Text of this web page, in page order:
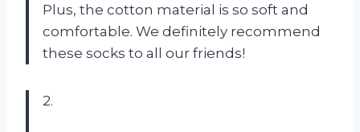
Plus, the cotton material is so soft and
comfortable. We definitely recommend
these socks to all our friends!
2.